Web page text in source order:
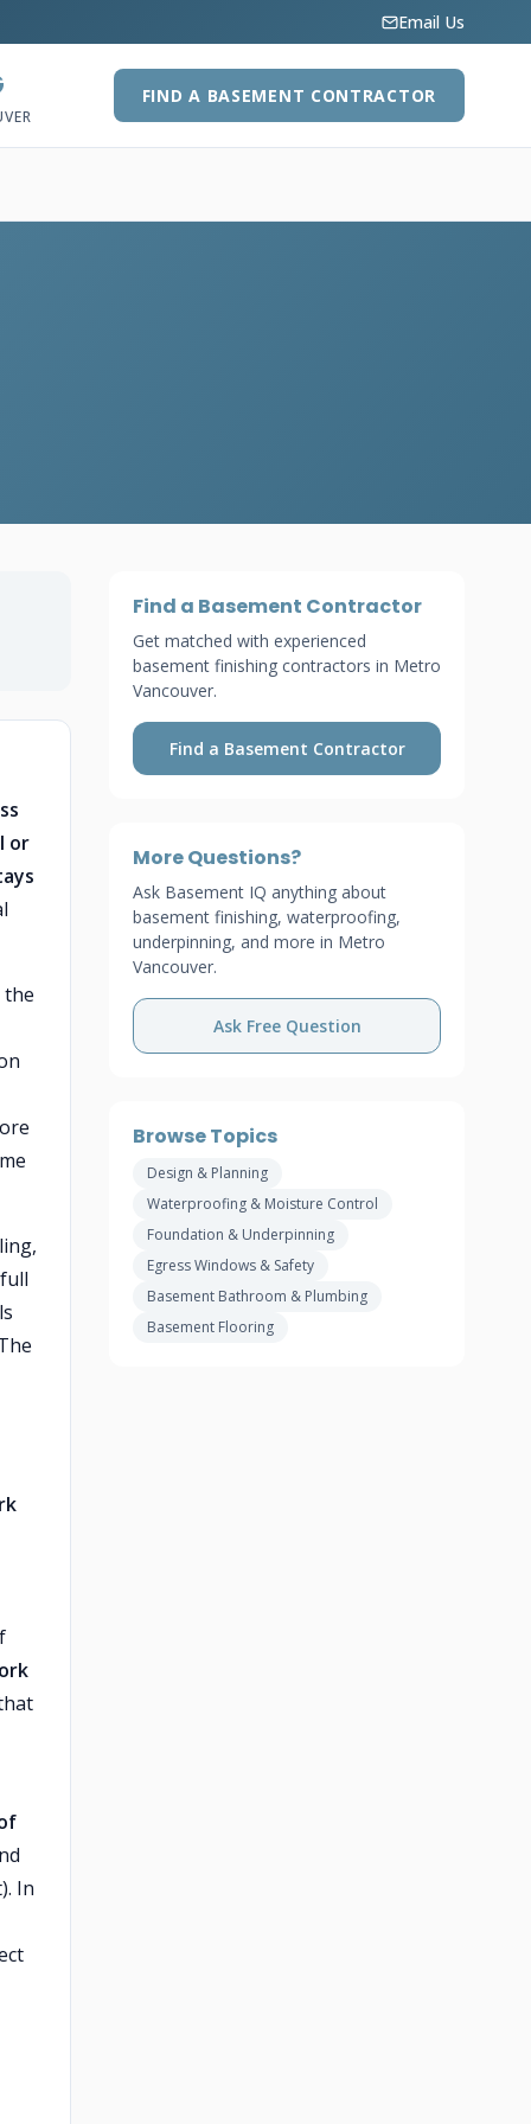
Email Us
FIND A BASEMENT CONTRACTOR
or
the
In
Find a Basement Contractor
Get matched with experienced
basement finishing contractors in Metro
Vancouver.
Find a Basement Contractor
More Questions?
Ask Basement IQ anything about
basement finishing, waterproofing,
underpinning, and more in Metro
Vancouver.
Ask Free Question
Browse Topics
Design & Planning
Waterproofing & Moisture Control
Foundation & Underpinning
Egress Windows & Safety
Basement Bathroom & Plumbing
Basement Flooring